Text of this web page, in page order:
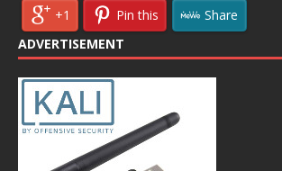
+1 Pin this
Share
ADVERTISEMENT